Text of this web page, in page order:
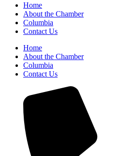
Home
About the Chamber
Columbia
Contact Us
Home
About the Chamber
Columbia
Contact Us